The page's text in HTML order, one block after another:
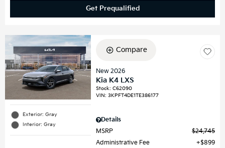
Get Prequalified
Exterior: Gray
Interior: Gray
Compare
New 2026
Kia K4 LXS
Stock:C62090
VIN:3KPFT4DE1TE386177
Details
MSRP
$24,745
Administrative Fee
$899